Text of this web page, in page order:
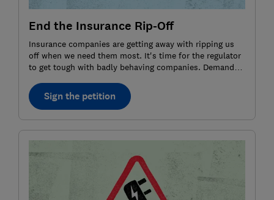
End the Insurance Rip-Off
Insurance companies are getting away with ripping us
off when we need them most. It's time for the regulator
to get tough with badly behaving companies. Demand
Sign the petition